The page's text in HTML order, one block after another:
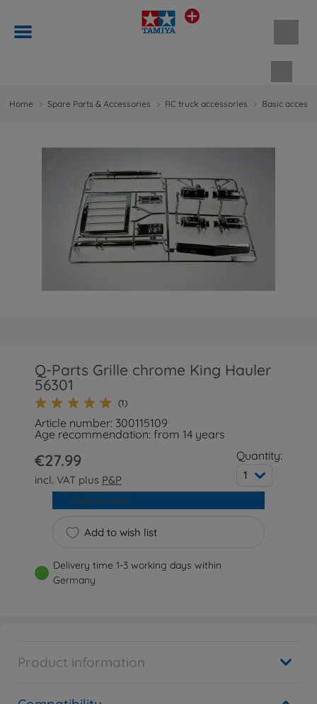
Home Spare Parts & Accessories RC truck accessories Basic
Q-Parts Grille chrome King Hauler
56301
(1)
Article number: 300115109
Age recommendation: from 14 years
€27.99
incl. VAT plus P&P
Quantity:
1
Add to wish list
Add to cart
Delivery time 1-3 working days within
Germany
Product information